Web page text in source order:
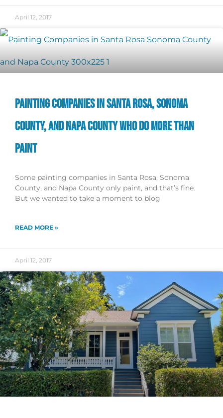
April 12, 2017
PAINTING COMPANIES IN SANTA ROSA, SONOMA
COUNTY, AND NAPA COUNTY WHO DO MORE THAN
PAINT
Some painting companies in Santa Rosa, Sonoma
County, and Napa County only paint, and that’s fine.
But we wanted to take a moment to blog
READ MORE »
April 12, 2017